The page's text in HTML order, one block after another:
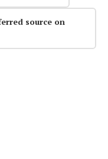
source on